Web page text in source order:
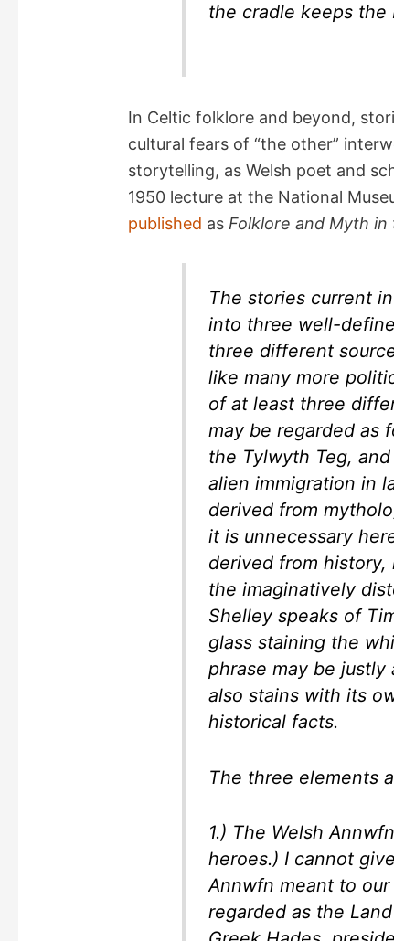
the cradle keeps the
In Celtic folklore and beyond,
cultural fears of “the other”
storytelling, as Welsh poet and
1950 lecture at the National
published as Folklore and Myth in
The stories current
into three well-
three different
like many more
of at least three
may be regarded as
the Tylwyth Teg,
alien immigration in
derived from
it is unnecessary
derived from
the imaginatively
Shelley speaks of
glass staining the
phrase may be
also stains with its
historical facts.
The three elements
1.) The WelshAnnwfn
heroes.) I cannot
Annwfn meant to
regarded as the